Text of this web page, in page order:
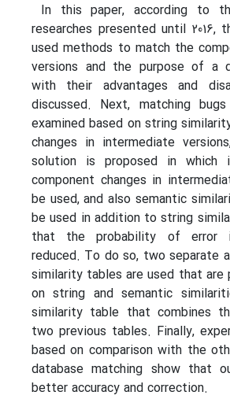
In this paper, according to
researches presented until 2016,
used methods to match the
versions and the purpose of a
with their advantages and
discussed. Next, matching
examined based on string
changes in intermediate
solution is proposed in which
component changes in
be used, and also semantic
be used in addition to string
that the probability of error
reduced. To do so, two separate
similarity tables are used that are
on string and semantic
similarity table that combines
two previous tables. Finally,
based on comparison with the
database matching show that
better accuracy and correction.